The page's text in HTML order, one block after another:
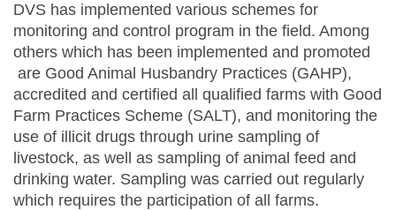
DVS has implemented various schemes for
monitoring and control program in the field. Among
others which has been implemented and promoted
are Good Animal Husbandry Practices (GAHP),
accredited and certified all qualified farms with Good
Farm Practices Scheme (SALT), and monitoring the
use of illicit drugs through urine sampling of
livestock, as well as sampling of animal feed and
drinking water. Sampling was carried out regularly
which requires the participation of all farms.